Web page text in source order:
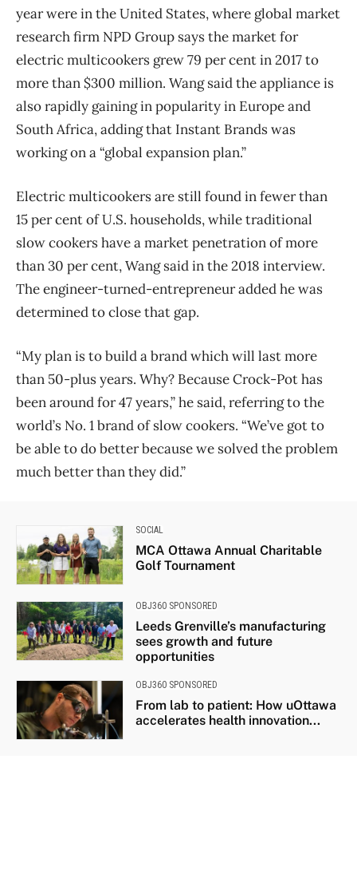
year were in the United States, where global market
research firm NPD Group says the market for
electric multicookers grew 79 per cent in 2017 to
more than $300 million. Wang said the appliance is
also rapidly gaining in popularity in Europe and
South Africa, adding that Instant Brands was
working on a “global expansion plan.”
Electric multicookers are still found in fewer than
15 per cent of U.S. households, while traditional
slow cookers have a market penetration of more
than 30 per cent, Wang said in the 2018 interview.
The engineer-turned-entrepreneur added he was
determined to close that gap.
“My plan is to build a brand which will last more
than 50-plus years. Why? Because Crock-Pot has
been around for 47 years,” he said, referring to the
world’s No. 1 brand of slow cookers. “We’ve got to
be able to do better because we solved the problem
much better than they did.”
SOCIAL
MCA Ottawa Annual Charitable
Golf Tournament
OBJ360 SPONSORED
Leeds Grenville’s manufacturing
sees growth and future
opportunities
OBJ360 SPONSORED
From lab to patient: How uOttawa
accelerates health innovation...